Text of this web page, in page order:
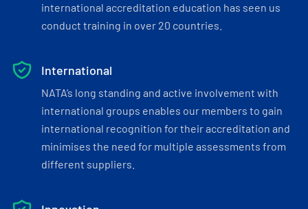
international accreditation education has seen us
conduct training in over 20 countries.
International
NATA’s long standing and active involvement with
international groups enables our members to gain
international recognition for their accreditation and
minimises the need for multiple assessments from
different suppliers.